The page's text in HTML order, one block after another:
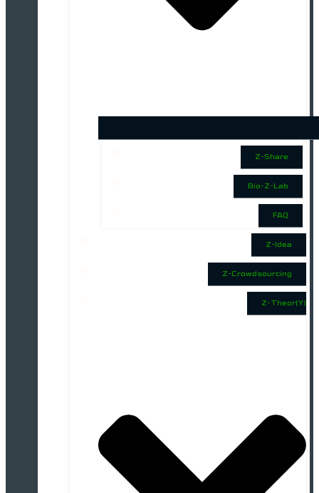
Z-Share
Bio-Z-Lab
FAQ
Z-Idea
Z-Crowdsourcing
Z-Theor(Y)